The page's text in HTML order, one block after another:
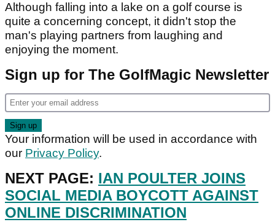
Although falling into a lake on a golf course is
quite a concerning concept, it didn't stop the
man's playing partners from laughing and
enjoying the moment.
Sign up for The GolfMagic Newsletter
Your information will be used in accordance with
our Privacy Policy.
NEXT PAGE: IAN POULTER JOINS
SOCIAL MEDIA BOYCOTT AGAINST
ONLINE DISCRIMINATION